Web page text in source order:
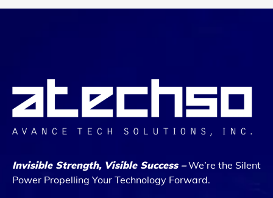
Invisible Strength, Visible Success – We’re the Silent
Power Propelling Your Technology Forward.